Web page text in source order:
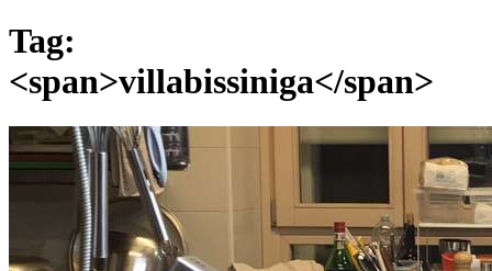
Tag:
<span>villabissiniga</span>